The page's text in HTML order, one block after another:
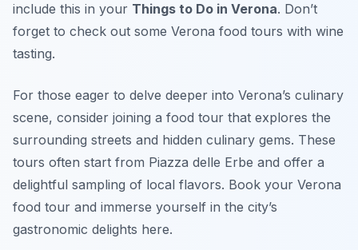
include this in your Things to Do in Verona. Don’t
forget to check out some Verona food tours with wine
tasting.
For those eager to delve deeper into Verona’s culinary
scene, consider joining a food tour that explores the
surrounding streets and hidden culinary gems. These
tours often start from Piazza delle Erbe and offer a
delightful sampling of local flavors. Book your Verona
food tour and immerse yourself in the city’s
gastronomic delights here.